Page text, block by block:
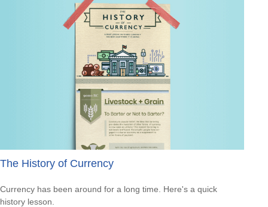
The History of Currency
Currency has been around for a long time. Here's a quick
history lesson.